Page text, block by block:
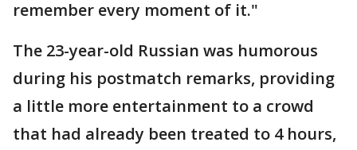
remember every moment of it."
The 23-year-old Russian was humorous
during his postmatch remarks, providing
a little more entertainment to a crowd
that had already been treated to 4 hours,